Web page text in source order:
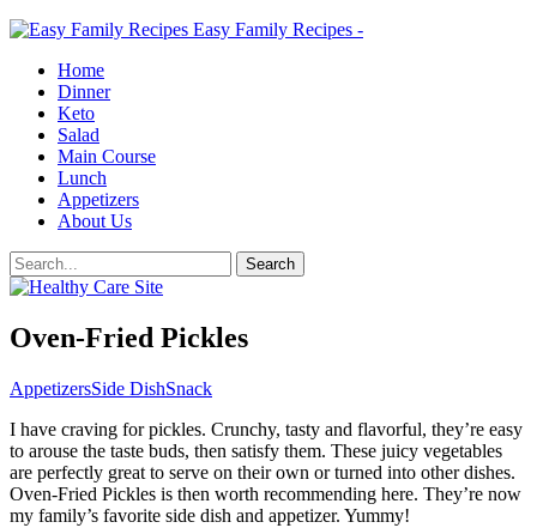
Easy Family Recipes -
Home
Dinner
Keto
Salad
Main Course
Lunch
Appetizers
About Us
Oven-Fried Pickles
AppetizersSide DishSnack
I have craving for pickles. Crunchy, tasty and flavorful, they’re easy
to arouse the taste buds, then satisfy them. These juicy vegetables
are perfectly great to serve on their own or turned into other dishes.
Oven-Fried Pickles is then worth recommending here. They’re now
my family’s favorite side dish and appetizer. Yummy!